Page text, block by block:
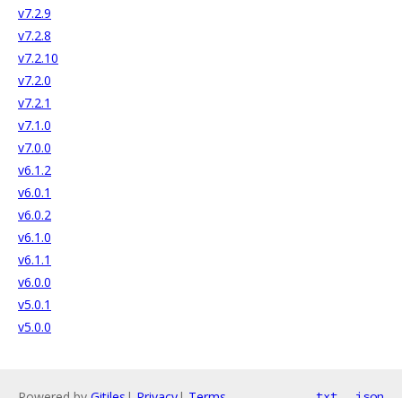
v7.2.9
v7.2.8
v7.2.10
v7.2.0
v7.2.1
v7.1.0
v7.0.0
v6.1.2
v6.0.1
v6.0.2
v6.1.0
v6.1.1
v6.0.0
v5.0.1
v5.0.0